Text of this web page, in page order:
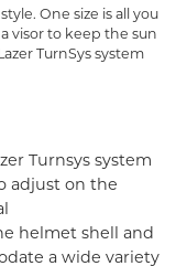
One size is all you
visor to keep the sun
TurnSys system
Turnsys system
adjust on the
helmet shell and
a wide variety